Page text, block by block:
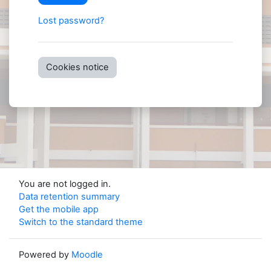
Lost password?
Cookies notice
You are not logged in.
Data retention summary
Get the mobile app
Switch to the standard theme
Powered by Moodle